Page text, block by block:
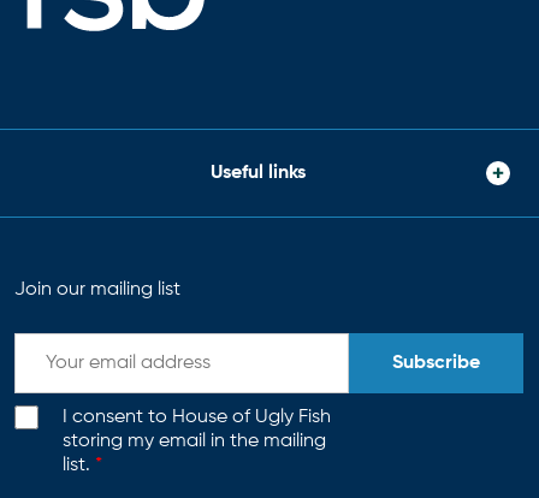
Useful links
Join our mailing list
I consent to House of Ugly Fish
storing my email in the mailing
list. *
Subscribe